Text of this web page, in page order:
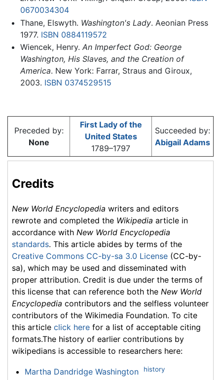
0670034304
Thane, Elswyth. Washington's Lady. Aeonian Press
1977. ISBN 0884119572
Wiencek, Henry. An Imperfect God: George
Washington, His Slaves, and the Creation of
America. New York: Farrar, Straus and Giroux,
2003. ISBN 0374529515
Preceded by:
None
First Lady of the
United States
1789–1797
Succeeded by:
Abigail Adams
Credits
New World Encyclopedia writers and editors
rewrote and completed the Wikipedia article in
accordance with New World Encyclopedia
standards. This article abides by terms of the
Creative Commons CC-by-sa 3.0 License (CC-by-
sa), which may be used and disseminated with
proper attribution. Credit is due under the terms of
this license that can reference both the New World
Encyclopedia contributors and the selfless volunteer
contributors of the Wikimedia Foundation. To cite
this article click here for a list of acceptable citing
formats.The history of earlier contributions by
wikipedians is accessible to researchers here:
Martha Dandridge Washington history